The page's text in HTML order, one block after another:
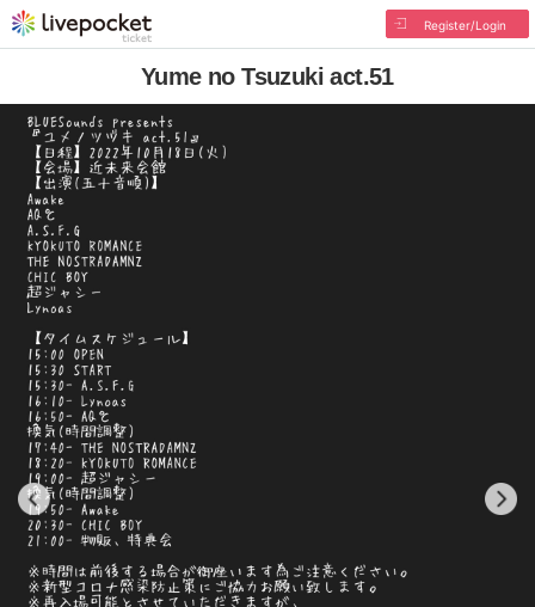
Register/Login
Yume no Tsuzuki act.51